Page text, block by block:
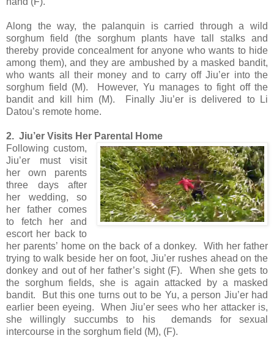
Along the way, the palanquin is carried through a wild
sorghum field (the sorghum plants have tall stalks and
thereby provide concealment for anyone who wants to hide
among them), and they are ambushed by a masked bandit,
who wants all their money and to carry off Jiu’er into the
sorghum field (M). However, Yu manages to fight off the
bandit and kill him (M). Finally Jiu’er is delivered to Li
Datou’s remote home.
2. Jiu’er Visits Her Parental Home
Following custom,
Jiu’er must visit
her own parents
three days after
her wedding, so
her father comes
to fetch her and
escort her back to
her parents’ home on the back of a donkey. With her father
trying to walk beside her on foot, Jiu’er rushes ahead on the
donkey and out of her father’s sight (F). When she gets to
the sorghum fields, she is again attacked by a masked
bandit. But this one turns out to be Yu, a person Jiu’er had
earlier been eyeing. When Jiu’er sees who her attacker is,
she willingly succumbs to his demands for sexual
intercourse in the sorghum field (M), (F).